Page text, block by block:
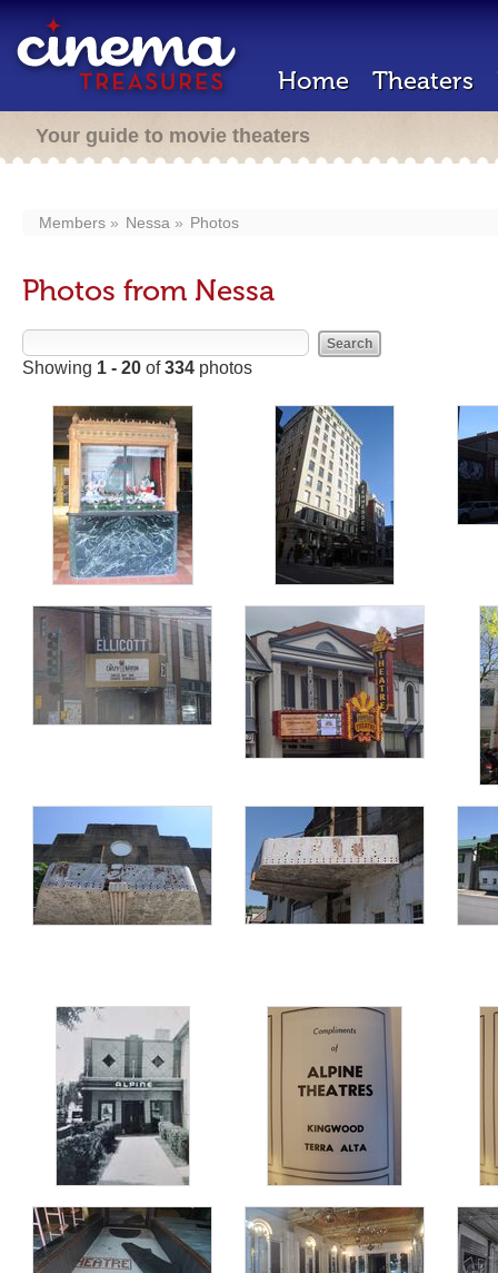
Home Theaters
Your guide to movie theaters
Members Nessa Photos
Photos from Nessa
Showing 1 - 20 of334 photos